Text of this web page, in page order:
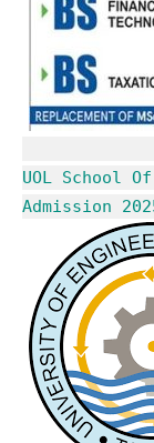
UOL School
Admission